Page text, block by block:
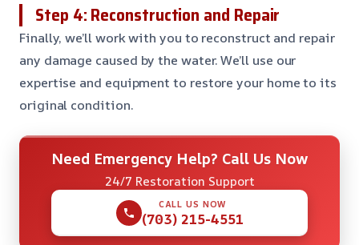
Step 4: Reconstruction and Repair
Finally, we’ll work with you to reconstruct and repair
any damage caused by the water. We’ll use our
expertise and equipment to restore your home to its
original condition.
Need Emergency Help? Call Us Now
24/7 Restoration Support
CALL US NOW
(703) 215-4551